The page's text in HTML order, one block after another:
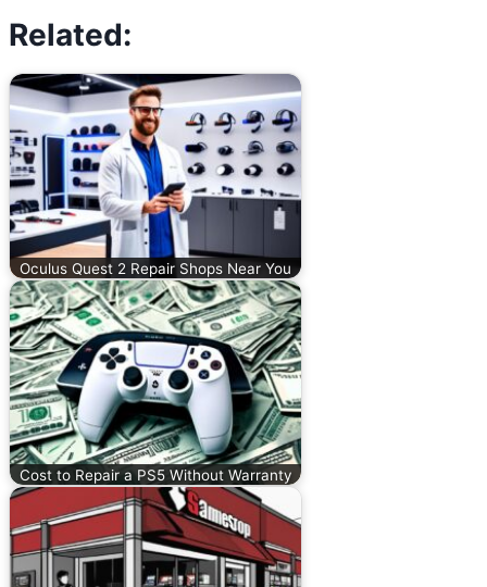
Related:
Oculus Quest 2 Repair Shops Near You
Cost to Repair a PS5 Without Warranty